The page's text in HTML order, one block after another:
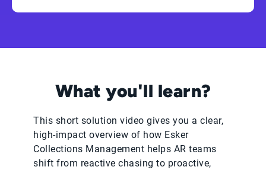
What you'll learn?
This short solution video gives you a clear,
high‑impact overview of how Esker
Collections Management helps AR teams
shift from reactive chasing to proactive,